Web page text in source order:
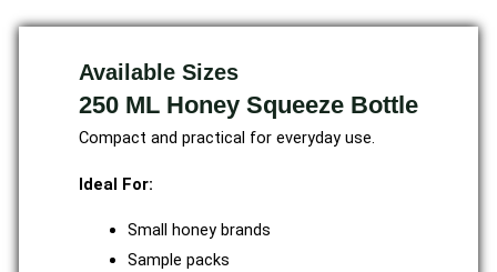
Available Sizes
250 ML Honey Squeeze Bottle
Compact and practical for everyday use.
Ideal For:
Small honey brands
Sample packs